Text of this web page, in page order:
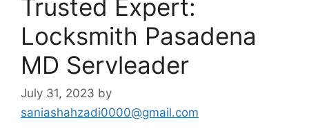
Trusted Expert:
Locksmith Pasadena
MD Servleader
July 31, 2023 by
saniashahzadi0000@gmail.com